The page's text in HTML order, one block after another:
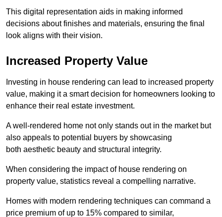
This digital representation aids in making informed
decisions about finishes and materials, ensuring the final
look aligns with their vision.
Increased Property Value
Investing in house rendering can lead to increased property
value, making it a smart decision for homeowners looking to
enhance their real estate investment.
A well-rendered home not only stands out in the market but
also appeals to potential buyers by showcasing
both aesthetic beauty and structural integrity.
When considering the impact of house rendering on
property value, statistics reveal a compelling narrative.
Homes with modern rendering techniques can command a
price premium of up to 15% compared to similar,